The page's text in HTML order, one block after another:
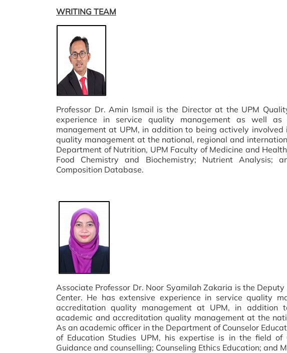
WRITING TEAM
Professor Dr. Amin Ismail is the Director at the UPM
experience in service quality management as well as
management at UPM, in addition to being actively
quality management at the national, regional and
Department of Nutrition, UPM Faculty of Medicine and
Food Chemistry and Biochemistry; Nutrient Analysis;
Composition Database.
Associate Professor Dr. Noor Syamilah Zakaria is the
Center. He has extensive experience in service quality
accreditation quality management at UPM, in addition
academic and accreditation quality management at the
As an academic officer in the Department of Counselor
of Education Studies UPM, his expertise is in the field of
Guidance and counselling; Counseling Ethics Education; and